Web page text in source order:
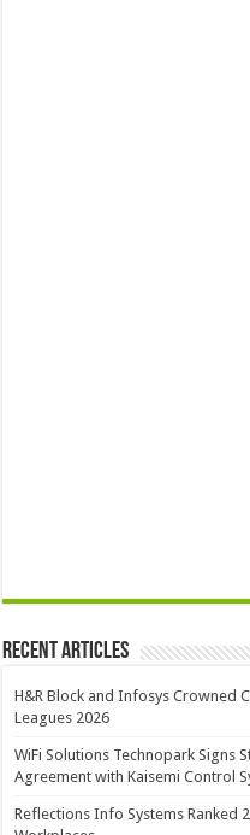
Recent Articles
H&R Block and Infosys Crowned
Leagues 2026
WiFi Solutions Technopark Signs
Agreement with Kaisemi Control
Reflections Info Systems Ranked